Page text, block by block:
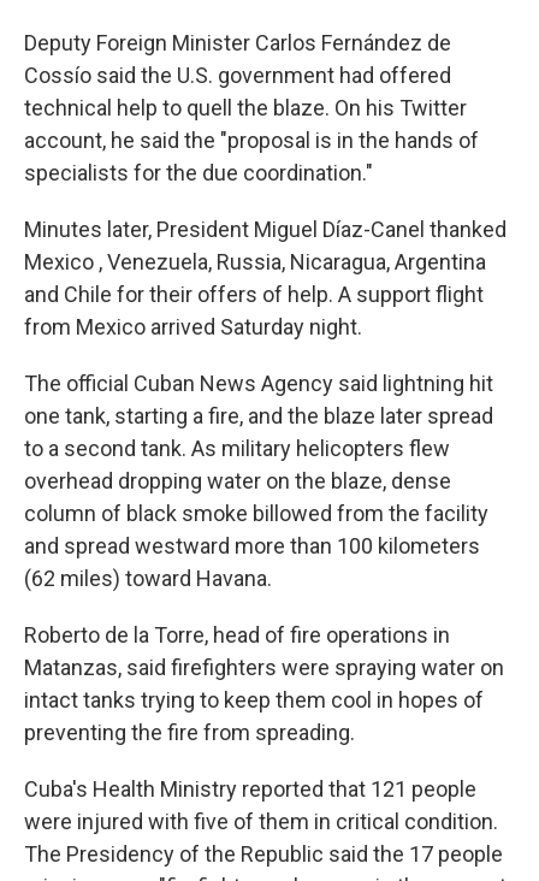
Deputy Foreign Minister Carlos Fernández de
Cossío said the U.S. government had offered
technical help to quell the blaze. On his Twitter
account, he said the "proposal is in the hands of
specialists for the due coordination."
Minutes later, President Miguel Díaz-Canel thanked
Mexico , Venezuela, Russia, Nicaragua, Argentina
and Chile for their offers of help. A support flight
from Mexico arrived Saturday night.
The official Cuban News Agency said lightning hit
one tank, starting a fire, and the blaze later spread
to a second tank. As military helicopters flew
overhead dropping water on the blaze, dense
column of black smoke billowed from the facility
and spread westward more than 100 kilometers
(62 miles) toward Havana.
Roberto de la Torre, head of fire operations in
Matanzas, said firefighters were spraying water on
intact tanks trying to keep them cool in hopes of
preventing the fire from spreading.
Cuba's Health Ministry reported that 121 people
were injured with five of them in critical condition.
The Presidency of the Republic said the 17 people